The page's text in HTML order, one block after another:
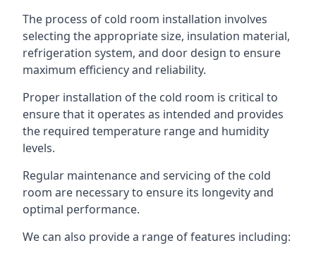
The process of cold room installation involves
selecting the appropriate size, insulation material,
refrigeration system, and door design to ensure
maximum efficiency and reliability.
Proper installation of the cold room is critical to
ensure that it operates as intended and provides
the required temperature range and humidity
levels.
Regular maintenance and servicing of the cold
room are necessary to ensure its longevity and
optimal performance.
We can also provide a range of features including: